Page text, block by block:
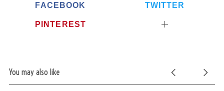
FACEBOOK TWITTER
PINTEREST
You may also like